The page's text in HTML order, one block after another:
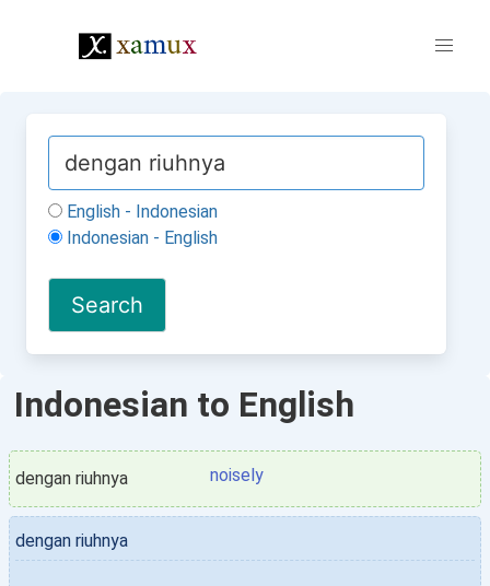
English - Indonesian
Indonesian - English
Indonesian to English
dengan riuhnya noisely
dengan riuhnya